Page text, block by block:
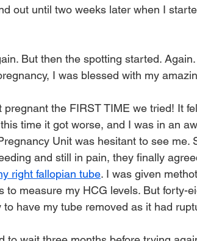
out until two weeks later when I
But then the spotting started. Again.
I was blessed with my
the FIRST TIME we tried! It
time it got worse, and I was in an
Unit was hesitant to see me.
and still in pain, they finally
right fallopian tube. I was given
measure my HCG levels. But forty-
have my tube removed as it had